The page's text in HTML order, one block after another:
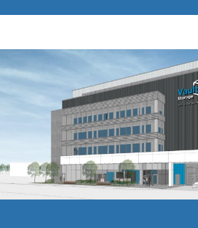
ABOUT
LEADERSHIP
CHARITIES